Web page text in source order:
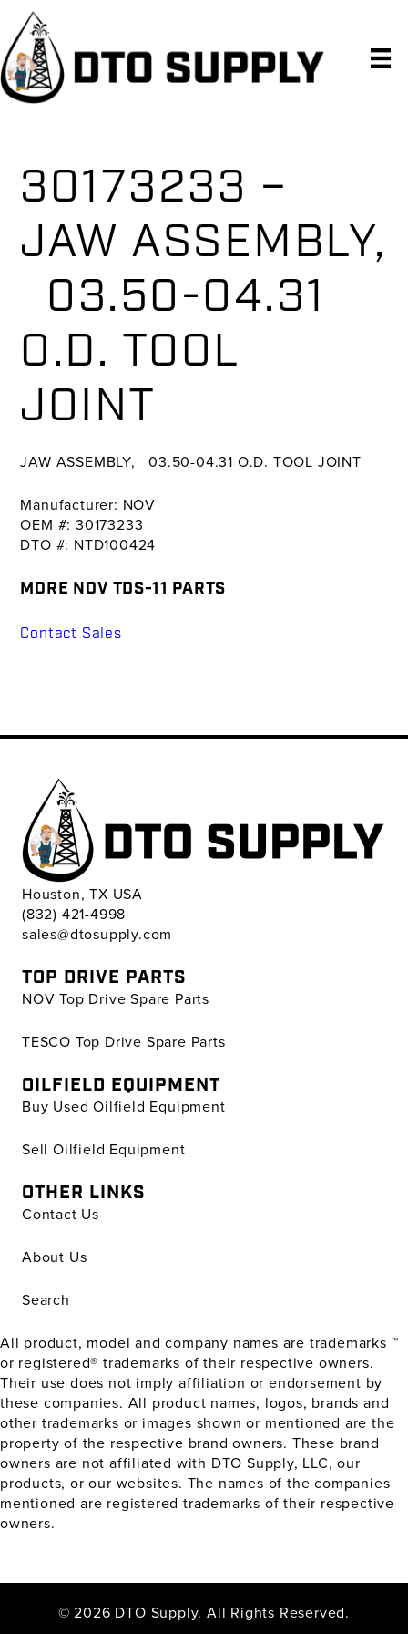
Skip
primary
navigation
Skip
main
content
Skip
primary
sidebar
30173233 –
JAW ASSEMBLY,
03.50-04.31
O.D. TOOL
JOINT
JAW ASSEMBLY, 03.50-04.31 O.D. TOOL JOINT
Manufacturer: NOV
OEM #: 30173233
DTO #: NTD100424
MORE NOV TDS-11 PARTS
Contact Sales
Houston, TX USA
(832) 421-4998
sales@dtosupply.com
TOP DRIVE PARTS
NOV Top Drive Spare Parts
TESCO Top Drive Spare Parts
OILFIELD EQUIPMENT
Buy Used Oilfield Equipment
Sell Oilfield Equipment
OTHER LINKS
Contact Us
About Us
Search
All product, model and company names are trademarks ™
or registered® trademarks of their respective owners.
Their use does not imply affiliation or endorsement by
these companies. All product names, logos, brands and
other trademarks or images shown or mentioned are the
property of the respective brand owners. These brand
owners are not affiliated with DTO Supply, LLC, our
products, or our websites. The names of the companies
mentioned are registered trademarks of their respective
owners.
© 2026 DTO Supply. All Rights Reserved.